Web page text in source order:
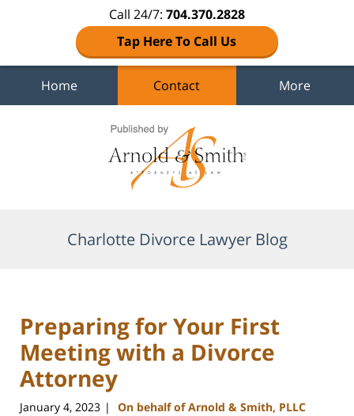
Call 24/7: 704.370.2828
Tap Here To Call Us
Home Contact More
Charlotte Divorce Lawyer Blog
Preparing for Your First
Meeting with a Divorce
Attorney
January 4, 2023 | On behalf of Arnold & Smith, PLLC